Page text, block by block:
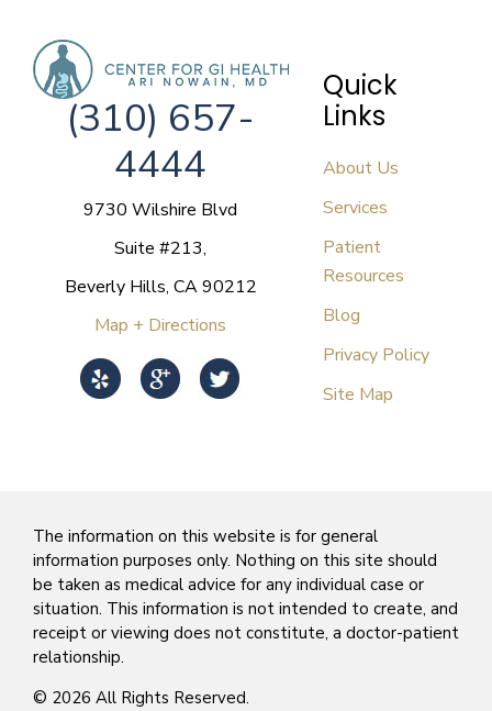
(310) 657-
4444
9730 Wilshire Blvd
Suite #213,
Beverly Hills, CA 90212
Map + Directions
Quick
Links
About Us
Services
Patient
Resources
Blog
Privacy Policy
Site Map
The information on this website is for general
information purposes only. Nothing on this site should
be taken as medical advice for any individual case or
situation. This information is not intended to create, and
receipt or viewing does not constitute, a doctor-patient
relationship.
© 2026 All Rights Reserved.